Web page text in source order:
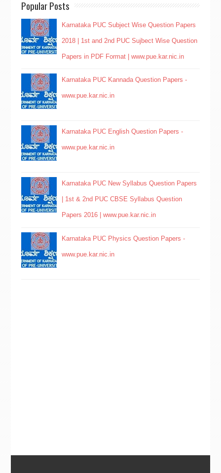
Popular Posts
Karnataka PUC Subject Wise Question Papers
2018 | 1st and 2nd PUC Sujbect Wise Question
Papers in PDF Format | www.pue.kar.nic.in
Karnataka PUC Kannada Question Papers -
www.pue.kar.nic.in
Karnataka PUC English Question Papers -
www.pue.kar.nic.in
Karnataka PUC New Syllabus Question Papers
| 1st & 2nd PUC CBSE Syllabus Question
Papers 2016 | www.pue.kar.nic.in
Karnataka PUC Physics Question Papers -
www.pue.kar.nic.in